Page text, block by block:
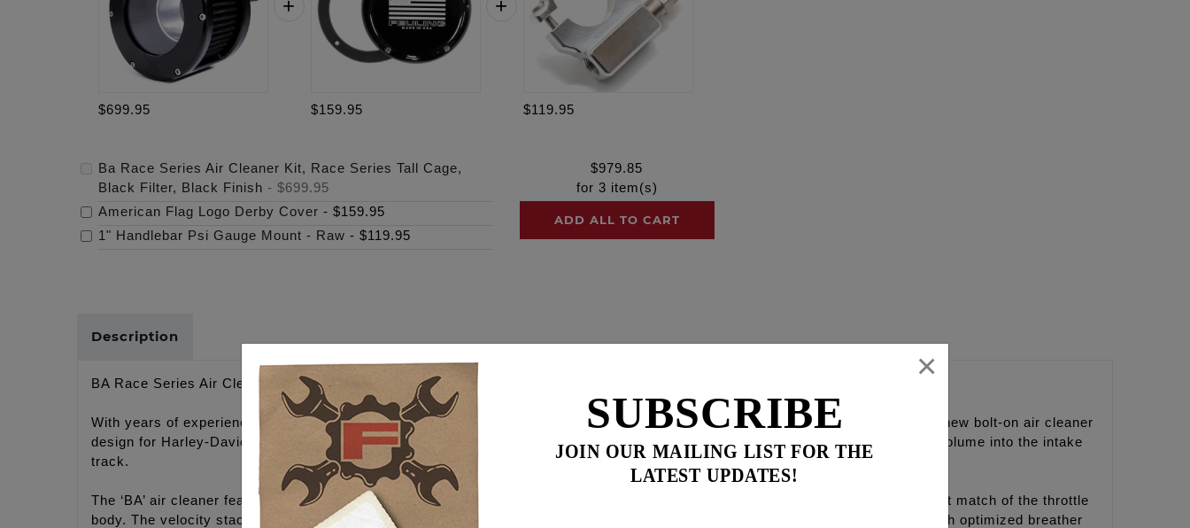
$699.95 $159.95 $119.95
Ba Race Series Air Cleaner Kit, Race Series Tall Cage,
Black Filter, Black Finish - $699.95
American Flag Logo Derby Cover - $159.95
1" Handlebar Psi Gauge Mount - Raw - $119.95
$979.85
for 3 item(s)
ADD ALL TO CART
Description
BA Race Series Air Cleaner Kit, M-Eight RACE SERIES tall cage, Black Ano finish, Clear Cover, Black filter
With years of experience designing improved cylinder heads, ports, combustion chambers and intake manifolds, brings light to a new bolt-on air cleaner
design for Harley-Davidson® motorcycles. The Feuling ‘BA’ air cleaner lengthens the intake and delivers increased velocity and volume into the intake
track.
The ‘BA’ air cleaner features a high flow billet aluminum velocity stack with optimal opening and internal (ID) taper down to a direct match of the throttle
body. The velocity stack is wrapped in a highflow air filter and encased with a one piece billet cage. The backing plate is setup with optimized breather
SUBSCRIBE
JOIN OUR MAILING LIST FOR THE
LATEST UPDATES!
×